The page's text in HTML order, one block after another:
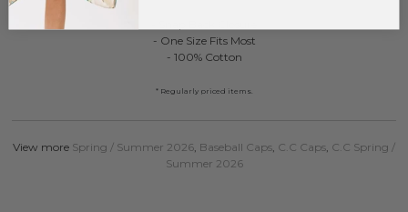
- One Size Fits Most
- 100% Cotton
* Regularly priced items.
View more Spring / Summer 2026, Baseball Caps, C.C Caps, C.C Spring /
Summer 2026